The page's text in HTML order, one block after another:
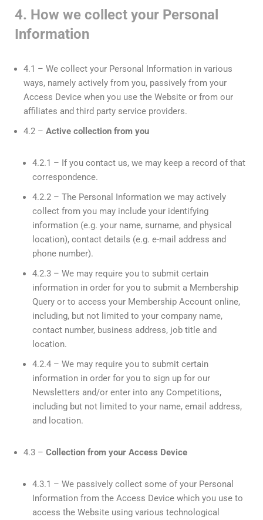
4. How we collect your Personal
Information
4.1 – We collect your Personal Information in various
ways, namely actively from you, passively from your
Access Device when you use the Website or from our
affiliates and third party service providers.
4.2 – Active collection from you
4.2.1 – If you contact us, we may keep a record of that
correspondence.
4.2.2 – The Personal Information we may actively
collect from you may include your identifying
information (e.g. your name, surname, and physical
location), contact details (e.g. e-mail address and
phone number).
4.2.3 – We may require you to submit certain
information in order for you to submit a Membership
Query or to access your Membership Account online,
including, but not limited to your company name,
contact number, business address, job title and
location.
4.2.4 – We may require you to submit certain
information in order for you to sign up for our
Newsletters and/or enter into any Competitions,
including but not limited to your name, email address,
and location.
4.3 – Collection from your Access Device
4.3.1 – We passively collect some of your Personal
Information from the Access Device which you use to
access the Website using various technological